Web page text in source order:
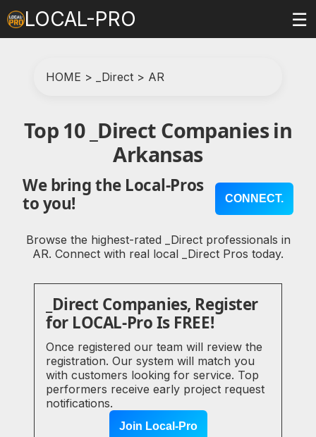
LOCAL-PRO ☰
HOME > _Direct > AR
Top 10 _Direct Companies in
Arkansas
We bring the Local-Pros
to you!
CONNECT.
Browse the highest-rated _Direct professionals in
AR. Connect with real local _Direct Pros today.
_Direct Companies, Register
for LOCAL-Pro Is FREE!
Once registered our team will review the
registration. Our system will match you
with customers looking for service. Top
performers receive early project request
notifications.
Join Local-Pro